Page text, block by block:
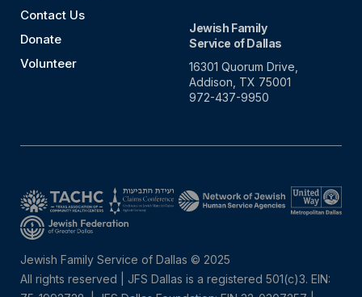
Contact Us
Donate
Volunteer
Jewish Family
Service of Dallas
16301 Quorum Drive,
Addison, TX 75001
972-437-9950
Jewish Family Service of Dallas © 2025
All rights reserved | JFS Dallas is a registered 501(c)3. EIN: